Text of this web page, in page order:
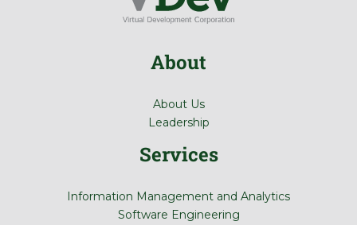
About
About Us
Leadership
Services
Information Management and Analytics
Software Engineering